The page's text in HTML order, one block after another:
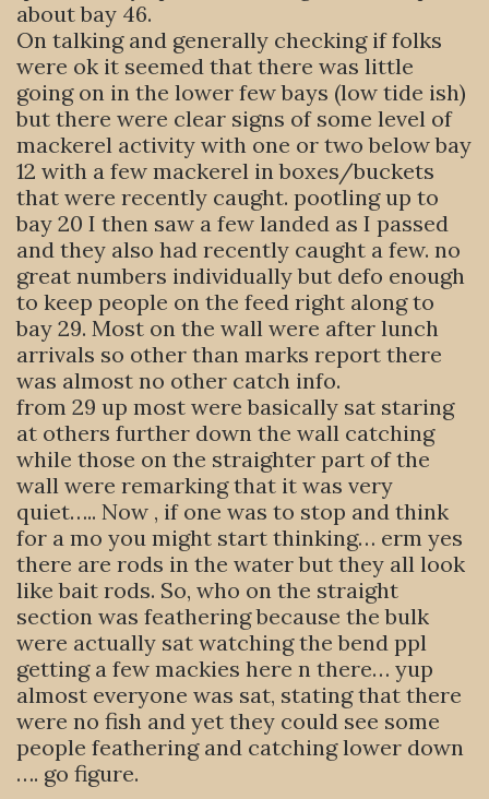
about bay 46.
On talking and generally checking if folks
were ok it seemed that there was little
going on in the lower few bays (low tide ish)
but there were clear signs of some level of
mackerel activity with one or two below bay
12 with a few mackerel in boxes/buckets
that were recently caught. pootling up to
bay 20 I then saw a few landed as I passed
and they also had recently caught a few. no
great numbers individually but defo enough
to keep people on the feed right along to
bay 29. Most on the wall were after lunch
arrivals so other than marks report there
was almost no other catch info.
from 29 up most were basically sat staring
at others further down the wall catching
while those on the straighter part of the
wall were remarking that it was very
quiet….. Now , if one was to stop and think
for a mo you might start thinking… erm yes
there are rods in the water but they all look
like bait rods. So, who on the straight
section was feathering because the bulk
were actually sat watching the bend ppl
getting a few mackies here n there… yup
almost everyone was sat, stating that there
were no fish and yet they could see some
people feathering and catching lower down
…. go figure.